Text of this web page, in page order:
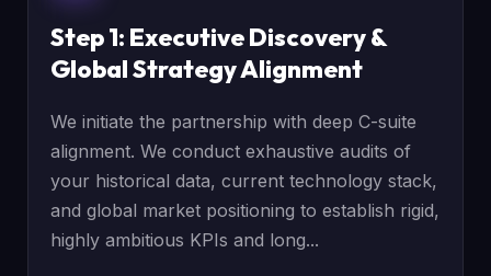
Step 1: Executive Discovery &
Global Strategy Alignment
We initiate the partnership with deep C-suite
alignment. We conduct exhaustive audits of
your historical data, current technology stack,
and global market positioning to establish rigid,
highly ambitious KPIs and long...